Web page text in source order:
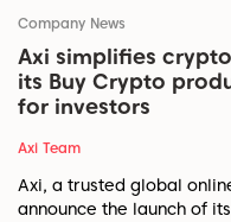
Company News
Axi simplifies
its Buy Crypto
for investors
Axi Team
Axi, a trusted global
announce the launch of